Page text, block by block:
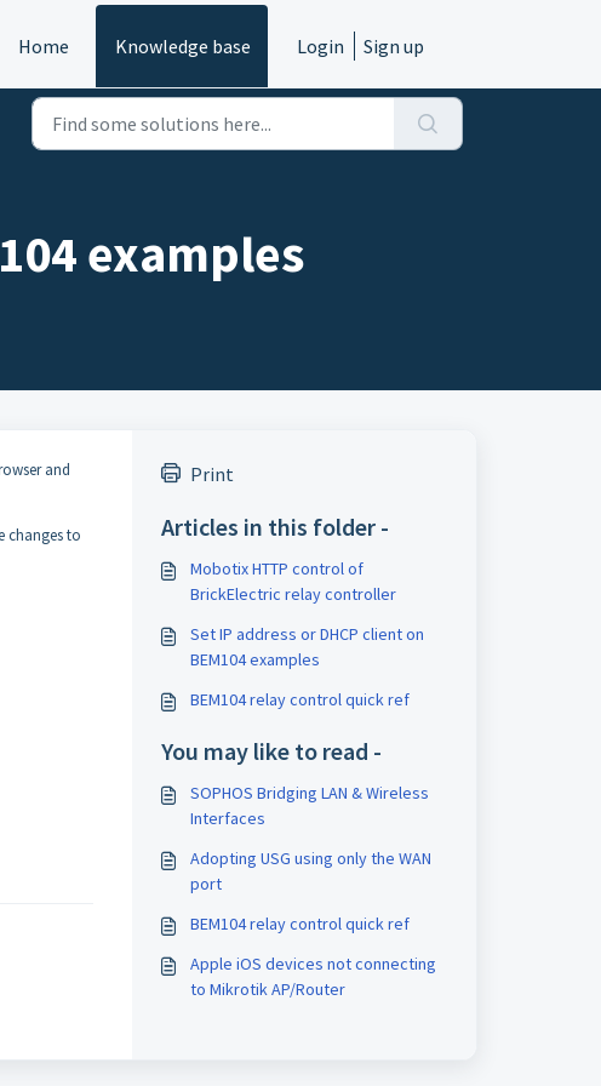
Home Knowledge base Login Sign up
examples
and
changes to
Print
Articles in this folder -
Mobotix HTTP control of
BrickElectric relay controller
Set IP address or DHCP client on
BEM104 examples
BEM104 relay control quick ref
You may like to read -
SOPHOS Bridging LAN & Wireless
Interfaces
Adopting USG using only the WAN
port
BEM104 relay control quick ref
Apple iOS devices not connecting
to Mikrotik AP/Router